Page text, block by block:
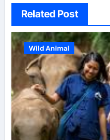
Related Post
Wild Animal